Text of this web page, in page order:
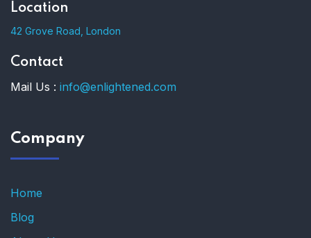
Location
42 Grove Road, London
Contact
Mail Us : info@enlightened.com
Company
Home
Blog